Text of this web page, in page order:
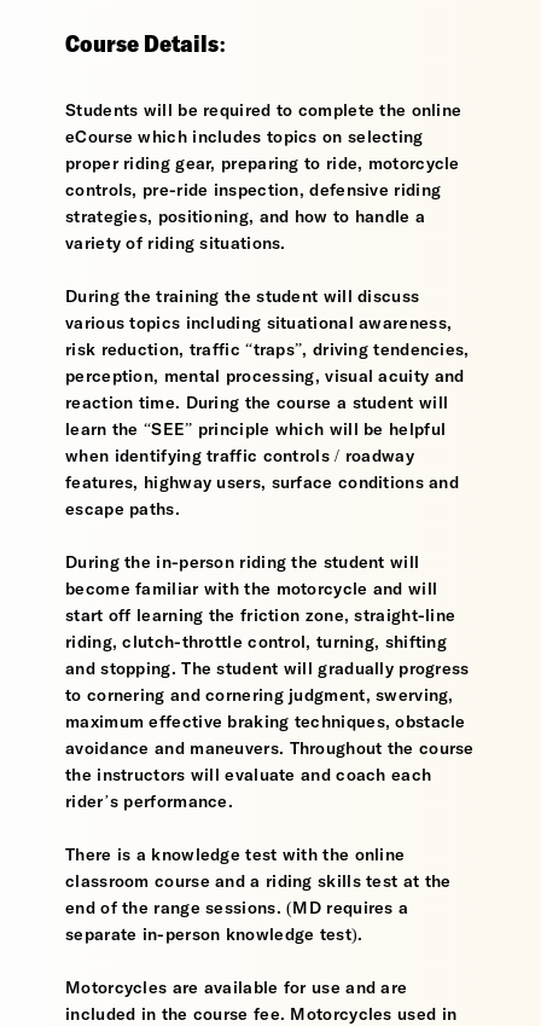
Course Details:
Students will be required to complete the online
eCourse which includes topics on selecting
proper riding gear, preparing to ride, motorcycle
controls, pre-ride inspection, defensive riding
strategies, positioning, and how to handle a
variety of riding situations.
During the training the student will discuss
various topics including situational awareness,
risk reduction, traffic “traps”, driving tendencies,
perception, mental processing, visual acuity and
reaction time. During the course a student will
learn the “SEE” principle which will be helpful
when identifying traffic controls / roadway
features, highway users, surface conditions and
escape paths.
During the in-person riding the student will
become familiar with the motorcycle and will
start off learning the friction zone, straight-line
riding, clutch-throttle control, turning, shifting
and stopping. The student will gradually progress
to cornering and cornering judgment, swerving,
maximum effective braking techniques, obstacle
avoidance and maneuvers. Throughout the course
the instructors will evaluate and coach each
rider’s performance.
There is a knowledge test with the online
classroom course and a riding skills test at the
end of the range sessions. (MD requires a
separate in-person knowledge test).
Motorcycles are available for use and are
included in the course fee. Motorcycles used in